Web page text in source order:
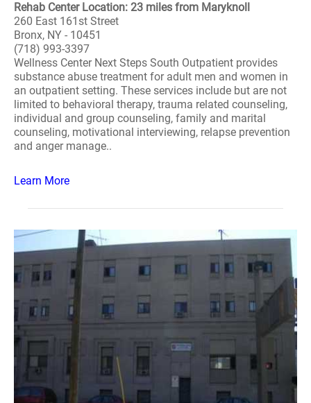
Rehab Center Location: 23 miles from Maryknoll
260 East 161st Street
Bronx, NY - 10451
(718) 993-3397
Wellness Center Next Steps South Outpatient provides
substance abuse treatment for adult men and women in
an outpatient setting. These services include but are not
limited to behavioral therapy, trauma related counseling,
individual and group counseling, family and marital
counseling, motivational interviewing, relapse prevention
and anger manage..
Learn More